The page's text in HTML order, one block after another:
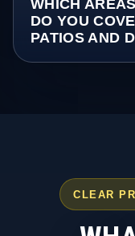
WHICH
DO YOU
PATIOS AND
CLEAR